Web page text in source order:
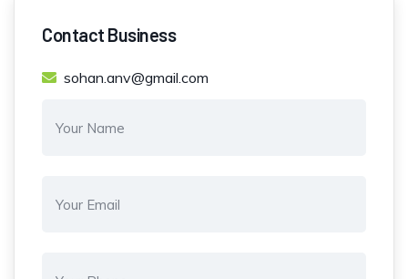
Contact Business
sohan.anv@gmail.com